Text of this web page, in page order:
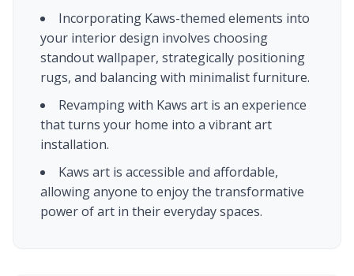
Incorporating Kaws-themed elements into
your interior design involves choosing
standout wallpaper, strategically positioning
rugs, and balancing with minimalist furniture.
Revamping with Kaws art is an experience
that turns your home into a vibrant art
installation.
Kaws art is accessible and affordable,
allowing anyone to enjoy the transformative
power of art in their everyday spaces.